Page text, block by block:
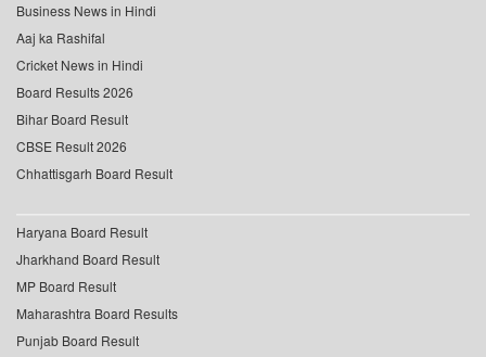
Business News in Hindi
Aaj ka Rashifal
Cricket News in Hindi
Board Results 2026
Bihar Board Result
CBSE Result 2026
Chhattisgarh Board Result
Haryana Board Result
Jharkhand Board Result
MP Board Result
Maharashtra Board Results
Punjab Board Result